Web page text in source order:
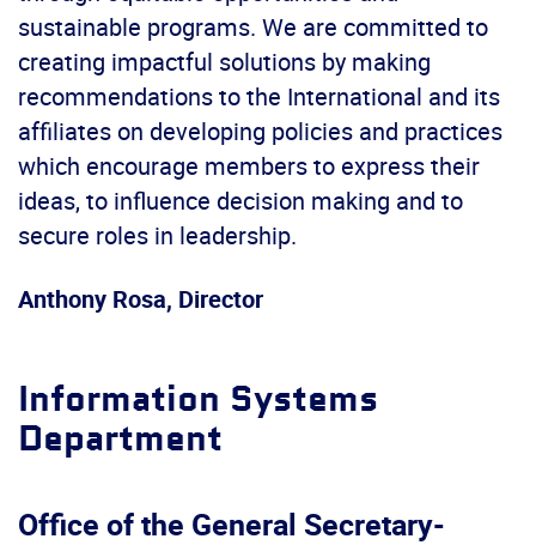
sustainable programs. We are committed to
creating impactful solutions by making
recommendations to the International and its
affiliates on developing policies and practices
which encourage members to express their
ideas, to influence decision making and to
secure roles in leadership.
Anthony Rosa, Director
Information Systems
Department
Office of the General Secretary-